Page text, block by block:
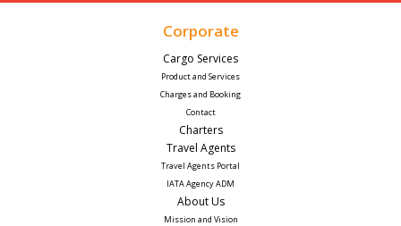
Corporate
Cargo Services
Product and Services
Charges and Booking
Contact
Charters
Travel Agents
Travel Agents Portal
IATA Agency ADM
About Us
Mission and Vision